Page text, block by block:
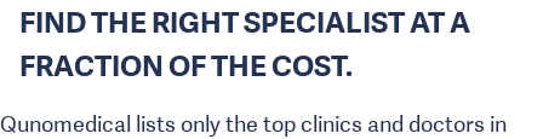
FIND THE RIGHT SPECIALIST AT A
FRACTION OF THE COST.
Qunomedical lists only the top clinics and doctors in